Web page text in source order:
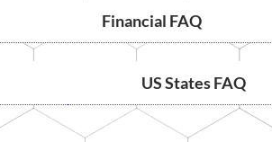
Financial FAQ
US States FAQ